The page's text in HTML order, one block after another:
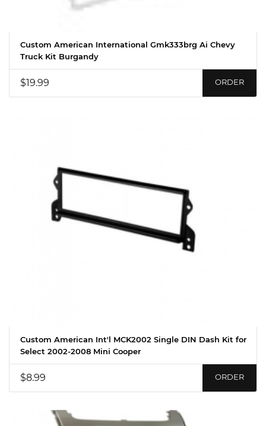
Custom American International Gmk333brg Ai Chevy
Truck Kit Burgandy
$19.99 ORDER
Custom American Int'l MCK2002 Single DIN Dash Kit for
Select 2002-2008 Mini Cooper
$8.99 ORDER